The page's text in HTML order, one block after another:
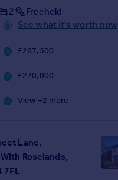
2 Freehold
See what it's worth now
£267,500
£270,000
View +2 more
Lane,
Roselands,
7FL